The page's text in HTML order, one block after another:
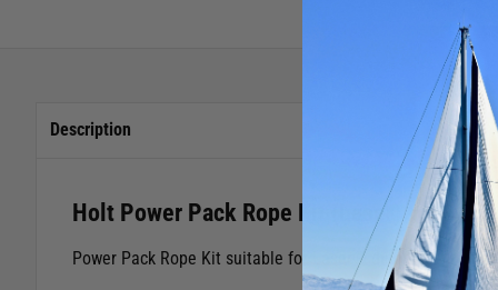
Description
Holt Power Pack Rope Kit (Laser)
Power Pack Rope Kit suitable for Laser® dinghies.